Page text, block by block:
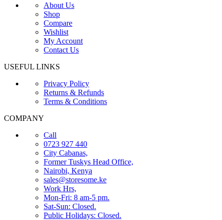
About Us
Shop
Compare
Wishlist
My Account
Contact Us
USEFUL LINKS
Privacy Policy
Returns & Refunds
Terms & Conditions
COMPANY
Call
0723 927 440
City Cabanas,
Former Tuskys Head Office,
Nairobi, Kenya
sales@storesome.ke
Work Hrs,
Mon-Fri: 8 am-5 pm.
Sat-Sun: Closed.
Public Holidays: Closed.